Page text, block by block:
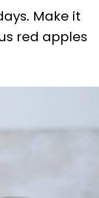
Make it
red apples